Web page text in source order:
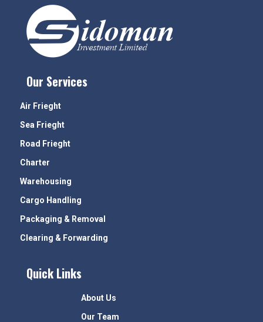
Our Services
Air Frieght
Sea Frieght
Road Frieght
Charter
Warehousing
Cargo Handling
Packaging & Removal
Clearing & Forwarding
Quick Links
About Us
Our Team